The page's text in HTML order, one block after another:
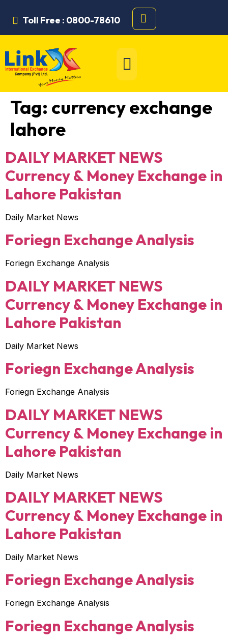
Toll Free : 0800-78610
Tag: currency exchange
lahore
DAILY MARKET NEWS
Currency & Money Exchange in
Lahore Pakistan
Daily Market News
Foriegn Exchange Analysis
Foriegn Exchange Analysis
DAILY MARKET NEWS
Currency & Money Exchange in
Lahore Pakistan
Daily Market News
Foriegn Exchange Analysis
Foriegn Exchange Analysis
DAILY MARKET NEWS
Currency & Money Exchange in
Lahore Pakistan
Daily Market News
DAILY MARKET NEWS
Currency & Money Exchange in
Lahore Pakistan
Daily Market News
Foriegn Exchange Analysis
Foriegn Exchange Analysis
Foriegn Exchange Analysis